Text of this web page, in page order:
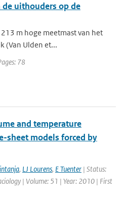
uithouders op de
m hoge meetmast van het
(Van Ulden et...
78
and temperature
sheet models forced by
, LJ Lourens, E Tuenter | Status:
| Volume: 51 | Year: 2010 | First